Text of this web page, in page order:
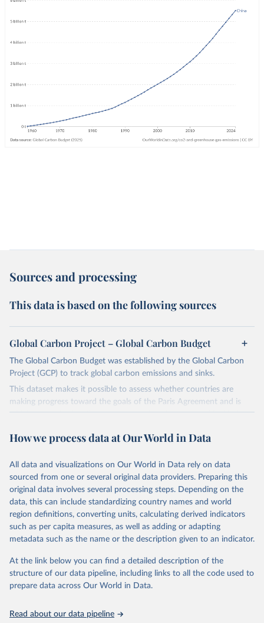
Sources and processing
This data is based on the following sources
Global Carbon Project – Global Carbon Budget
The Global Carbon Budget was established by the Global Carbon
Project (GCP) to track global carbon emissions and sinks.
This dataset makes it possible to assess whether countries are
making progress toward the goals of the Paris Agreement and is
widely recognized as the most comprehensive report of its kind.
fossil CO₂ emissions. Initially, these were simple republished data
on feedback and correction of inaccuracies.
Retrieved on
November 13, 2025
Retrieved from
https://globalcarbonbudget.org/
Citation
This is the citation of the original data obtained from the source,
data downloaded from this page, please use the suggested citation
given in Reuse This Work below.
Carbon Project's fossil CO2 emissions dataset
How we process data at Our World in Data
All data and visualizations on Our World in Data rely on data
sourced from one or several original data providers. Preparing this
original data involves several processing steps. Depending on the
data, this can include standardizing country names and world
region definitions, converting units, calculating derived indicators
such as per capita measures, as well as adding or adapting
metadata such as the name or the description given to an indicator.
At the link below you can find a detailed description of the
structure of our data pipeline, including links to all the code used to
prepare data across Our World in Data.
Read about our data pipeline